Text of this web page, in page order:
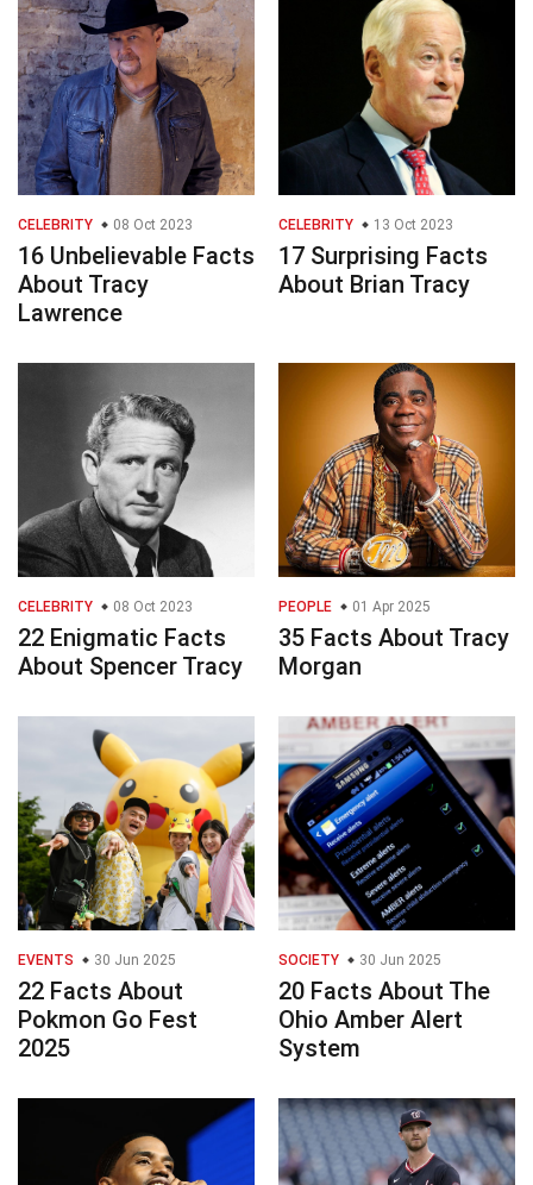
CELEBRITY 08 Oct 2023
16 Unbelievable Facts
About Tracy
Lawrence
CELEBRITY 13 Oct 2023
17 Surprising Facts
About Brian Tracy
CELEBRITY 08 Oct 2023
22 Enigmatic Facts
About Spencer Tracy
PEOPLE 01 Apr 2025
35 Facts About Tracy
Morgan
EVENTS 30 Jun 2025
22 Facts About
Pokmon Go Fest
2025
SOCIETY 30 Jun 2025
20 Facts About The
Ohio Amber Alert
System